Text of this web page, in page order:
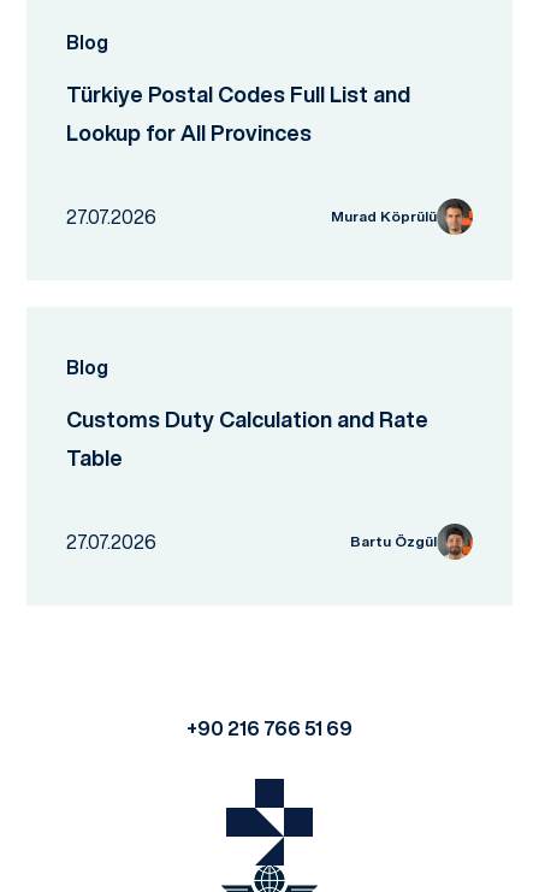
Blog
Türkiye Postal Codes Full List and
Lookup for All Provinces
27.07.2026 Murad Köprülü
Blog
Customs Duty Calculation and Rate
Table
27.07.2026 Bartu Özgül
+90 216 766 51 69